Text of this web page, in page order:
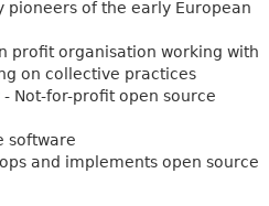
pioneers of the early European
profit organisation working with
on collective practices
- Not-for-profit open source
software
and implements open source